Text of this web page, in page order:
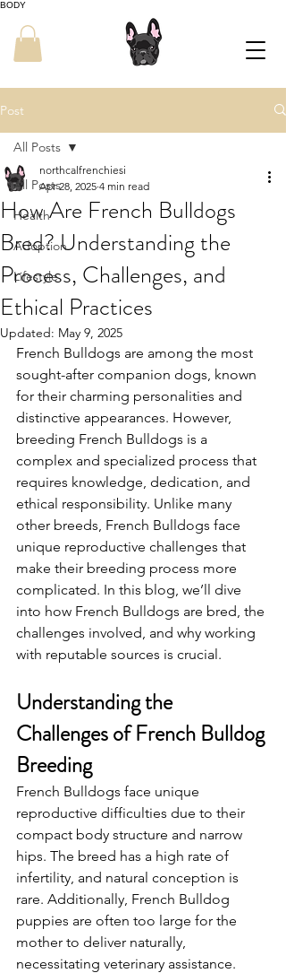
BODY
Post
All Posts
Health
Adoption
Lifestyle
All Posts
How Are French Bulldogs
Bred? Understanding the
Process, Challenges, and
Ethical Practices
northcalfrenchiesi
Apr 28, 2025 4 min read
Updated: May 9, 2025
French Bulldogs are among the most
sought-after companion dogs, known
for their charming personalities and
distinctive appearances. However,
breeding French Bulldogs is a
complex and specialized process that
requires knowledge, dedication, and
ethical responsibility. Unlike many
other breeds, French Bulldogs face
unique reproductive challenges that
make their breeding process more
complicated. In this blog, we’ll dive
into how French Bulldogs are bred, the
challenges involved, and why working
with reputable sources is crucial.
Understanding the
Challenges of French Bulldog
Breeding
French Bulldogs face unique
reproductive difficulties due to their
compact body structure and narrow
hips. The breed has a high rate of
infertility, and natural conception is
rare. Additionally, French Bulldog
puppies are often too large for the
mother to deliver naturally,
necessitating veterinary assistance.